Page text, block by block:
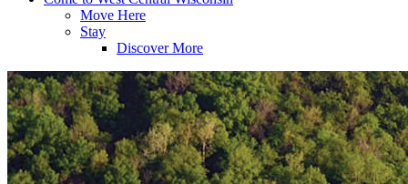
Move Here
Stay
Discover More